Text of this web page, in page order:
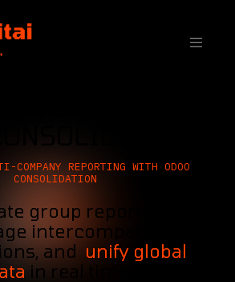
COMPANY REPORTING WITH ODOO
CONSOLIDATION
group reporting,
intercompany
and unify global
in real time with the